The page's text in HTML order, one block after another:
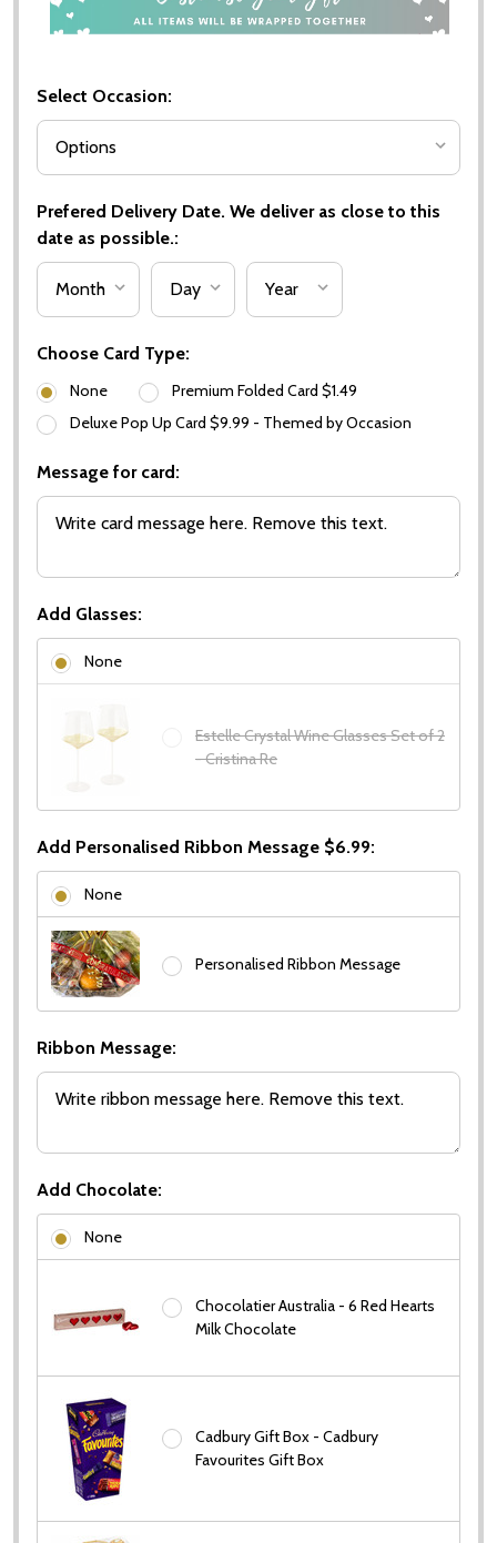
settings.first_name
Email
Select Occasion:
Prefered Delivery Date. We deliver as close to this
date as possible.:
Choose Card Type:
None
Premium Folded Card $1.49
Deluxe Pop Up Card $9.99 - Themed by Occasion
Message for card:
Add Glasses:
None
Estelle Crystal Wine Glasses Set of 2
- Cristina Re
Add Personalised Ribbon Message $6.99:
None
Personalised Ribbon Message
Ribbon Message:
Add Chocolate:
None
Chocolatier Australia - 6 Red Hearts
Milk Chocolate
Cadbury Gift Box - Cadbury
Favourites Gift Box